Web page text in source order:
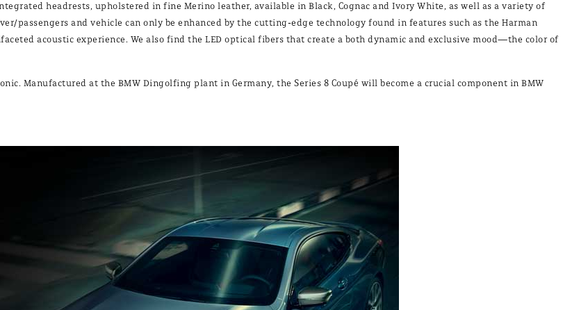
headrests, upholstered in fine Merino leather, available in Black, Cognac and Ivory White, as well as a variety of
passengers and vehicle can only be enhanced by the cutting-edge technology found in features such as the Harman
acoustic experience. We also find the LED optical fibers that create a both dynamic and exclusive mood—the color of
Manufactured at the BMW Dingolfing plant in Germany, the Series 8 Coupé will become a crucial component in BMW